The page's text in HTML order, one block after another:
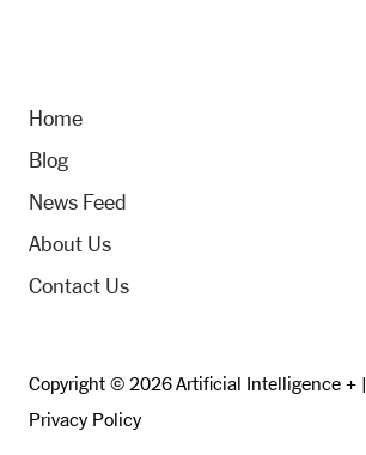
Home
Blog
News Feed
About Us
Contact Us
Copyright © 2026 Artificial Intelligence + |
Privacy Policy